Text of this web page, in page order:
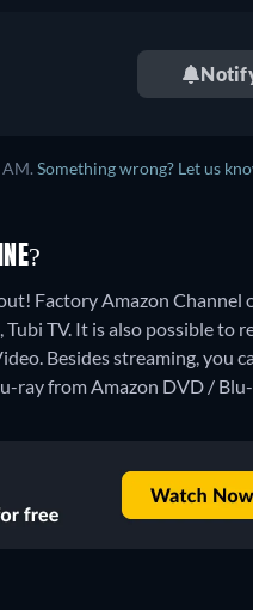
Something wrong? Let us
Factory Amazon Channel
TV. It is also possible to
Besides streaming, you
ray from Amazon DVD /